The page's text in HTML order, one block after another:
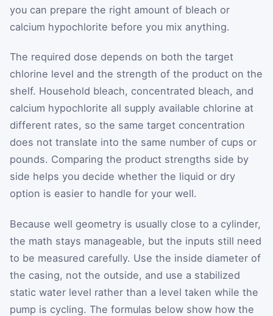
you can prepare the right amount of bleach or
calcium hypochlorite before you mix anything.
The required dose depends on both the target
chlorine level and the strength of the product on the
shelf. Household bleach, concentrated bleach, and
calcium hypochlorite all supply available chlorine at
different rates, so the same target concentration
does not translate into the same number of cups or
pounds. Comparing the product strengths side by
side helps you decide whether the liquid or dry
option is easier to handle for your well.
Because well geometry is usually close to a cylinder,
the math stays manageable, but the inputs still need
to be measured carefully. Use the inside diameter of
the casing, not the outside, and use a stabilized
static water level rather than a level taken while the
pump is cycling. The formulas below show how the